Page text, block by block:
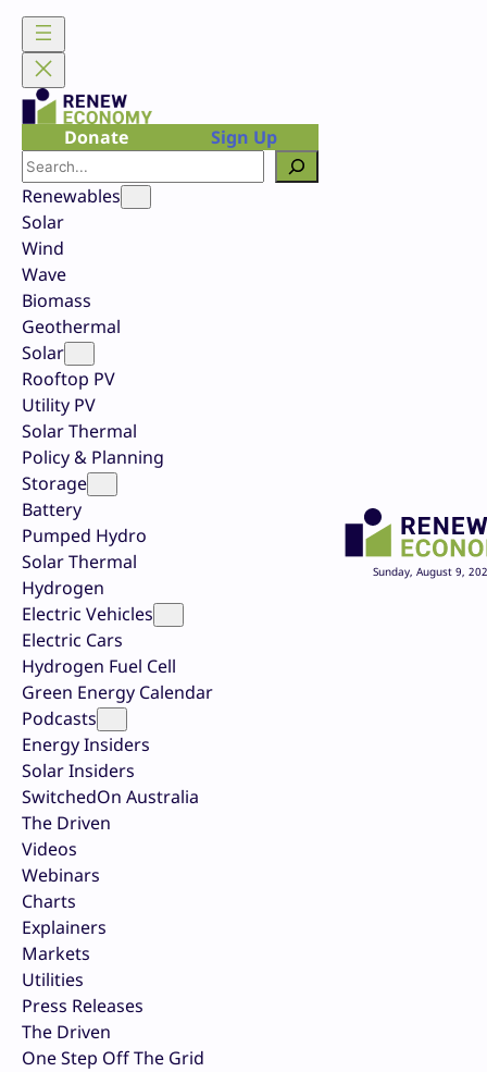
Skip
content
Donate
Sign Up
Search
Renewables
Solar
Wind
Wave
Biomass
Geothermal
Solar
Rooftop PV
Utility PV
Solar Thermal
Policy & Planning
Storage
Battery
Pumped Hydro
Solar Thermal
Hydrogen
Electric Vehicles
Electric Cars
Hydrogen Fuel Cell
Green Energy Calendar
Podcasts
Energy Insiders
Solar Insiders
SwitchedOn Australia
The Driven
Videos
Webinars
Charts
Explainers
Markets
Utilities
Press Releases
The Driven
One Step Off The Grid
Sunday, August 9,